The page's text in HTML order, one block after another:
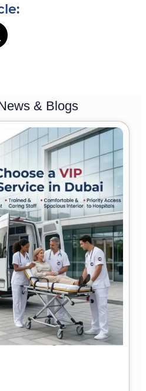
& Blogs